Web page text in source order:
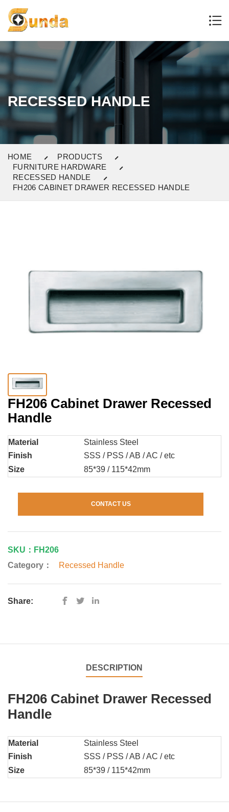
RECESSED HANDLE
HOME
PRODUCTS
FURNITURE HARDWARE
RECESSED HANDLE
FH206 CABINET DRAWER RECESSED HANDLE
FH206 Cabinet Drawer Recessed
Handle
Material
Stainless Steel
Finish
SSS / PSS / AB / AC / etc
Size
85*39 / 115*42mm
CONTACT US
SKU：FH206
Category：
Recessed Handle
Share:
DESCRIPTION
FH206 Cabinet Drawer Recessed
Handle
Material
Stainless Steel
Finish
SSS / PSS / AB / AC / etc
Size
85*39 / 115*42mm